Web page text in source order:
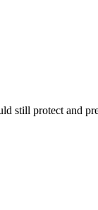
still protect and